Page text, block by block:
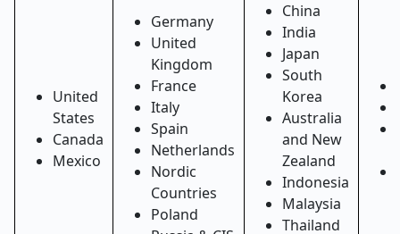
United
States
Canada
Mexico
Germany
United
Kingdom
France
Italy
Spain
Netherlands
Nordic
Countries
Poland
China
India
Japan
South
Korea
Australia
and New
Zealand
Indonesia
Malaysia
Thailand